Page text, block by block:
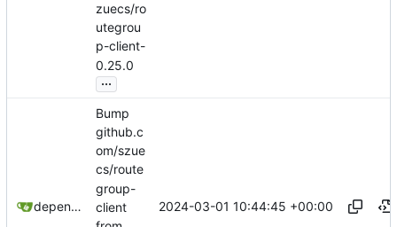
zuecs/ro
utegrou
p-client-
0.25.0
...
dependabot[bot]
Bump
github.c
om/szue
cs/route
group-
client
2024-03-01 10:44:45 +00:00